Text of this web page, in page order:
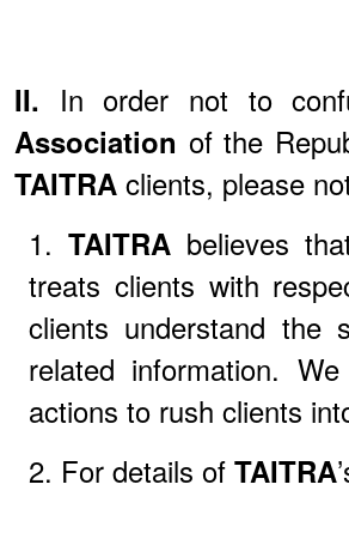
II. In order not to
Association of the
TAITRA clients, please
1. TAITRAbelieves
treats clients with
clients understand
related information.
actions to rush clients
2. For details of TAITRA